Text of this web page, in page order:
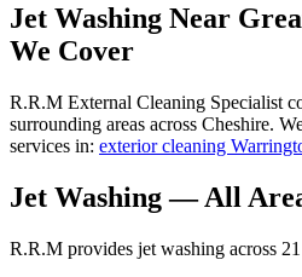
Jet Washing Near
We Cover
R.R.M External Cleaning Specialist
surrounding areas across Cheshire.
services in: exterior cleaning
Jet Washing— All
R.R.M provides jet washing across